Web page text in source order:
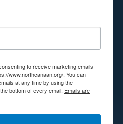
to receive marketing emails
www.northcanaan.org/. You can
at any time by using the
bottom of every email. Emails are